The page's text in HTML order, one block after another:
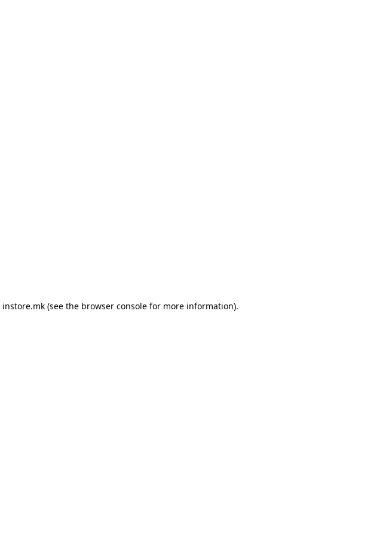
instore.mk(see the browser consolefor more information).